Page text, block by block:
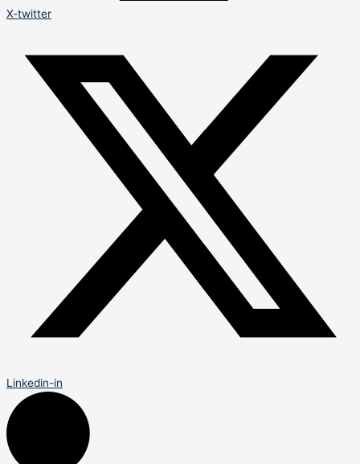
X-twitter
Linkedin-in